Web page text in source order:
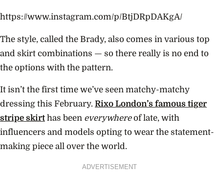
https://www.instagram.com/p/BtjDRpDAKgA/
The style, called the Brady, also comes in various top
and skirt combinations — so there really is no end to
the options with the pattern.
It isn’t the first time we’ve seen matchy-matchy
dressing this February. Rixo London’s famous tiger
stripe skirt has been everywhereof late, with
influencers and models opting to wear the statement-
making piece all over the world.
ADVERTISEMENT